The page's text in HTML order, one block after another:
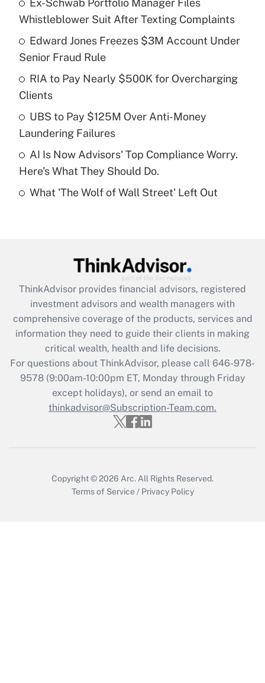
What is the temporary deduction for tip
income?
Get Answer
Recently Updated Q&As
What is a high deductible health plan for
purposes of an HSA?
Get Answer
Are remote workers eligible for leave
What is the CARES Act employee
retention tax credit that was available
during 2020 and 2021?
Get Answer
Recently Updated Q&As
Who must file a return?
Get Answer
Ex-Schwab Portfolio Manager Files
Whistleblower Suit After Texting Complaints
Edward Jones Freezes $3M Account Under
Senior Fraud Rule
RIA to Pay Nearly $500K for Overcharging
Clients
UBS to Pay $125M Over Anti-Money
Laundering Failures
AI Is Now Advisors' Top Compliance Worry.
Here's What They Should Do.
What 'The Wolf of Wall Street' Left Out
ThinkAdvisor provides financial advisors, registered
investment advisors and wealth managers with
comprehensive coverage of the products, services and
information they need to guide their clients in making
critical wealth, health and life decisions.
For questions about ThinkAdvisor, please call 646-978-
9578(9:00am-10:00pm ET, Monday through Friday
except holidays), or send an email to
thinkadvisor@Subscription-Team.com.
Copyright © 2026 Arc. All Rights Reserved.
Terms of Service / Privacy Policy